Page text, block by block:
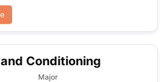
TOEFL Preparation Tips Ebook
IELTS Sample Papers Academic
Conditioning
Major